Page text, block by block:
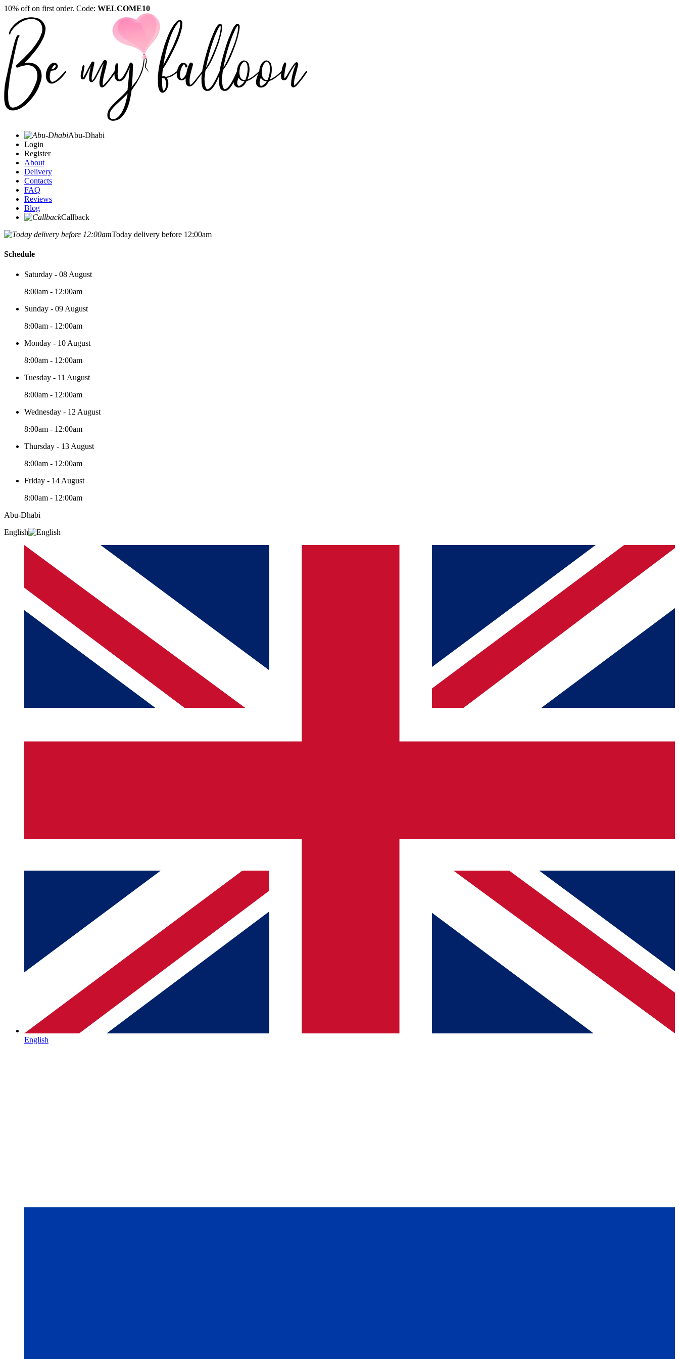
10% off on first order. Code: WELCOME10
Abu-Dhabi
Login
Register
About
Delivery
Contacts
FAQ
Reviews
Blog
Callback
Today delivery before 12:00am
Schedule
Saturday - 08 August
8:00am - 12:00am
Sunday - 09 August
8:00am - 12:00am
Monday - 10 August
8:00am - 12:00am
Tuesday - 11 August
8:00am - 12:00am
Wednesday - 12 August
8:00am - 12:00am
Thursday - 13 August
8:00am - 12:00am
Friday - 14 August
8:00am - 12:00am
Abu-Dhabi
English
English